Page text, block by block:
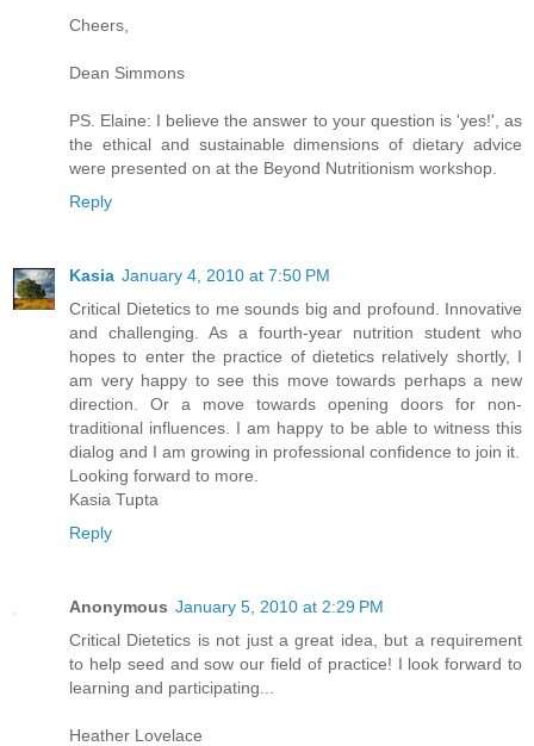
Cheers,
Dean Simmons
PS. Elaine: I believe the answer to your question is 'yes!', as
the ethical and sustainable dimensions of dietary advice
were presented on at the Beyond Nutritionism workshop.
Reply
Kasia January 4, 2010 at 7:50 PM
Critical Dietetics to me sounds big and profound. Innovative
and challenging. As a fourth-year nutrition student who
hopes to enter the practice of dietetics relatively shortly, I
am very happy to see this move towards perhaps a new
direction. Or a move towards opening doors for non-
traditional influences. I am happy to be able to witness this
dialog and I am growing in professional confidence to join it.
Looking forward to more.
Kasia Tupta
Reply
Anonymous January 5, 2010 at 2:29 PM
Critical Dietetics is not just a great idea, but a requirement
to help seed and sow our field of practice! I look forward to
learning and participating...
Heather Lovelace